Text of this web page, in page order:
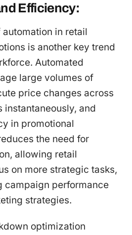
Efficiency:
in retail
is another key trend
Automated
large volumes of
price changes across
instantaneously, and
in promotional
the need for
allowing retail
on more strategic tasks,
campaign performance
strategies.
optimization